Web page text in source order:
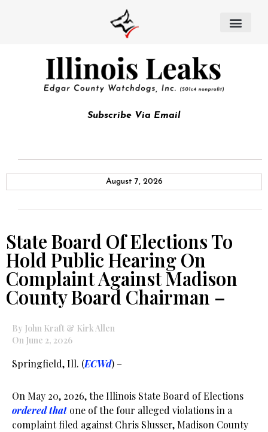
Subscribe Via Email
August 7, 2026
State Board Of Elections To
Hold Public Hearing On
Complaint Against Madison
County Board Chairman –
By John Kraft & Kirk Allen
On June 2, 2026
Springfield, Ill. (ECWd) –
On May 20, 2026, the Illinois State Board of Elections
ordered thatone of the four alleged violations in a
complaint filed against Chris Slusser, Madison County